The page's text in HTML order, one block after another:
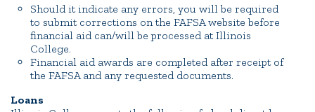
Should it indicate any errors, you will be required
to submit corrections on the FAFSA website before
financial aid can/will be processed at Illinois
College.
Financial aid awards are completed after receipt of
the FAFSA and any requested documents.
Loans